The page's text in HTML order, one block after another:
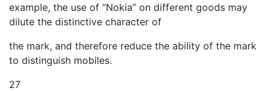
example, the use of “Nokia” on different goods may
dilute the distinctive character of
the mark, and therefore reduce the ability of the mark
to distinguish mobiles.
27